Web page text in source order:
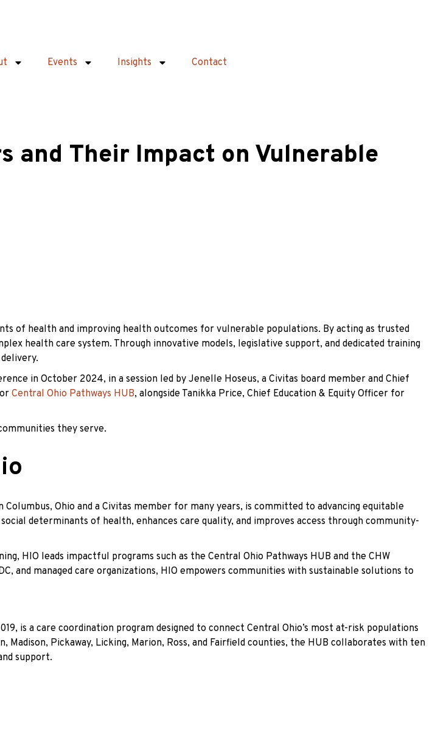
Events Insights Contact
and Their Impact on Vulnerable
of health and improving health outcomes for vulnerable populations. By acting as trusted
health care system. Through innovative models, legislative support, and dedicated training
in October 2024, in a session led by Jenelle Hoseus, a Civitas board member and Chief
Central Ohio Pathways HUB, alongside Tanikka Price, Chief Education & Equity Officer for
they serve.
Ohio and a Civitas member for many years, is committed to advancing equitable
determinants of health, enhances care quality, and improves access through community-
HIO leads impactful programs such as the Central Ohio Pathways HUB and the CHW
managed care organizations, HIO empowers communities with sustainable solutions to
is a care coordination program designed to connect Central Ohio’s most at-risk populations
Pickaway, Licking, Marion, Ross, and Fairfield counties, the HUB collaborates with ten
support.